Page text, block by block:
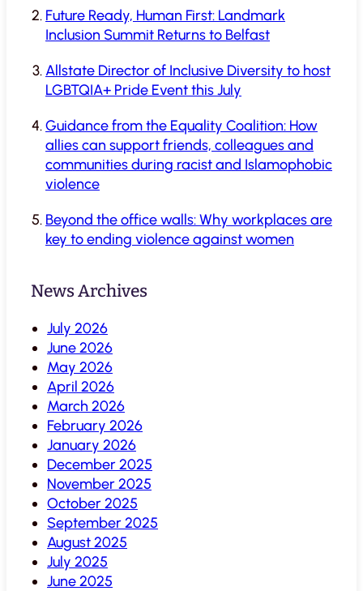
Future Ready, Human First: Landmark
Inclusion Summit Returns to Belfast
Allstate Director of Inclusive Diversity to host
LGBTQIA+ Pride Event this July
Guidance from the Equality Coalition: How
allies can support friends, colleagues and
communities during racist and Islamophobic
violence
Beyond the office walls: Why workplaces are
key to ending violence against women
News Archives
July 2026
June 2026
May 2026
April 2026
March 2026
February 2026
January 2026
December 2025
November 2025
October 2025
September 2025
August 2025
July 2025
June 2025